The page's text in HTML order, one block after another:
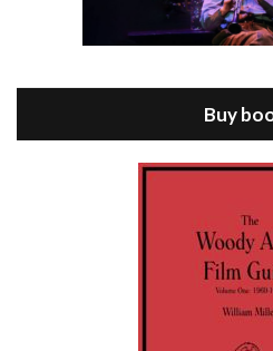
Episode 8 - Annie Hall
Episode 9 - A Rainy Day In
Buy